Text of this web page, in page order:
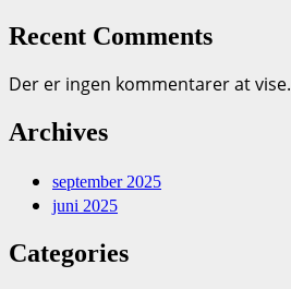
Recent Comments
Der er ingen kommentarer at vise.
Archives
september 2025
juni 2025
Categories